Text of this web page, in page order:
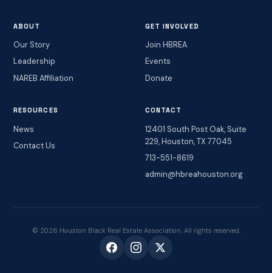
ABOUT
Our Story
Leadership
NAREB Affiliation
GET INVOLVED
Join HBREA
Events
Donate
RESOURCES
News
Contact Us
CONTACT
12401 South Post Oak, Suite
229, Houston, TX 77045
713-551-8619
admin@hbreahouston.org
© 2026 Houston Black Real Estate Association. All rights reserved.